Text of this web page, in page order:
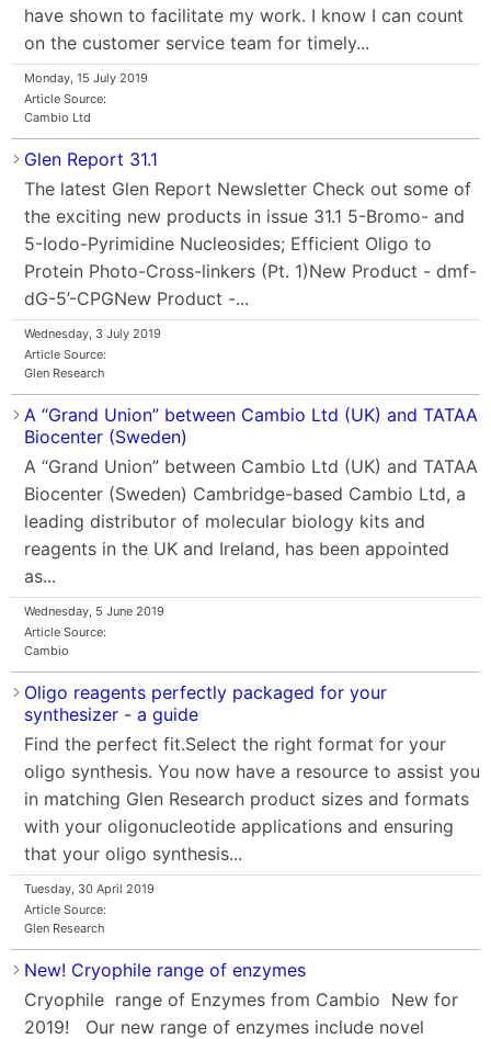
have shown to facilitate my work. I know I can count
on the customer service team for timely...
Monday, 15 July 2019
Article Source:
Cambio Ltd
Glen Report 31.1
The latest Glen Report Newsletter Check out some of
the exciting new products in issue 31.1 5-Bromo- and
5-Iodo-Pyrimidine Nucleosides; Efficient Oligo to
Protein Photo-Cross-linkers (Pt. 1)New Product - dmf-
dG-5’-CPGNew Product -...
Wednesday, 3 July 2019
Article Source:
Glen Research
A “Grand Union” between Cambio Ltd (UK) and TATAA
Biocenter (Sweden)
A “Grand Union” between Cambio Ltd (UK) and TATAA
Biocenter (Sweden) Cambridge-based Cambio Ltd, a
leading distributor of molecular biology kits and
reagents in the UK and Ireland, has been appointed
as...
Wednesday, 5 June 2019
Article Source:
Cambio
Oligo reagents perfectly packaged for your
synthesizer - a guide
Find the perfect fit.Select the right format for your
oligo synthesis. You now have a resource to assist you
in matching Glen Research product sizes and formats
with your oligonucleotide applications and ensuring
that your oligo synthesis...
Tuesday, 30 April 2019
Article Source:
Glen Research
New! Cryophile range of enzymes
Cryophile range of Enzymes from Cambio New for
2019! Our new range of enzymes include novel